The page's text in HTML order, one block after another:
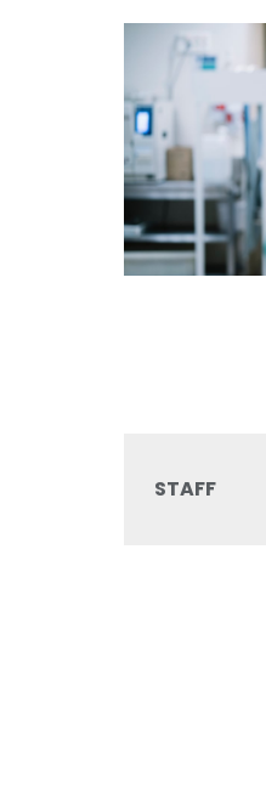
STAFF